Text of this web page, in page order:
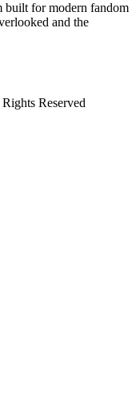
built for modern fandom
and the
Reserved